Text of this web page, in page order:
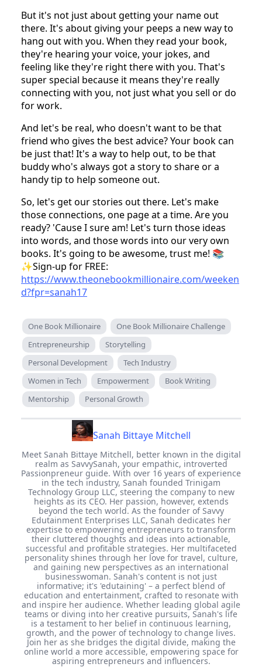
But it's not just about getting your name out
there. It's about giving your peeps a new way to
hang out with you. When they read your book,
they're hearing your voice, your jokes, and
feeling like they're right there with you. That's
super special because it means they're really
connecting with you, not just what you sell or do
for work.
And let's be real, who doesn't want to be that
friend who gives the best advice? Your book can
be just that! It's a way to help out, to be that
buddy who's always got a story to share or a
handy tip to help someone out.
So, let's get our stories out there. Let's make
those connections, one page at a time. Are you
ready? 'Cause I sure am! Let's turn those ideas
into words, and those words into our very own
books. It's going to be awesome, trust me! 📚
✨Sign-up for FREE:
https://www.theonebookmillionaire.com/weeken
d?fpr=sanah17
One Book Millionaire
One Book Millionaire Challenge
Entrepreneurship
Storytelling
Personal Development
Tech Industry
Women in Tech
Empowerment
Book Writing
Mentorship
Personal Growth
Sanah Bittaye Mitchell
Meet Sanah Bittaye Mitchell, better known in the digital
realm as SavvySanah, your empathic, introverted
Passionpreneur guide. With over 16 years of experience
in the tech industry, Sanah founded Trinigam
Technology Group LLC, steering the company to new
heights as its CEO. Her passion, however, extends
beyond the tech world. As the founder of Savvy
Edutainment Enterprises LLC, Sanah dedicates her
expertise to empowering entrepreneurs to transform
their cluttered thoughts and ideas into actionable,
successful and profitable strategies. Her multifaceted
personality shines through her love for travel, culture,
and gaining new perspectives as an international
businesswoman. Sanah's content is not just
informative; it's 'edutaining' – a perfect blend of
education and entertainment, crafted to resonate with
and inspire her audience. Whether leading global agile
teams or diving into her creative pursuits, Sanah's life
is a testament to her belief in continuous learning,
growth, and the power of technology to change lives.
Join her as she bridges the digital divide, making the
online world a more accessible, empowering space for
aspiring entrepreneurs and influencers.